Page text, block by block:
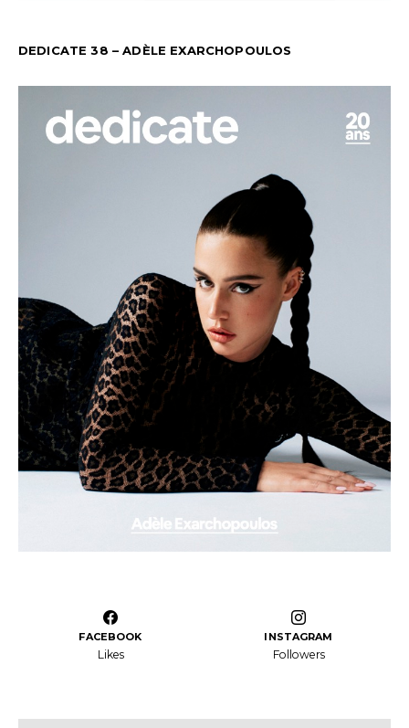
DEDICATE 38 – ADÈLE EXARCHOPOULOS
FACEBOOK
Likes
INSTAGRAM
Followers